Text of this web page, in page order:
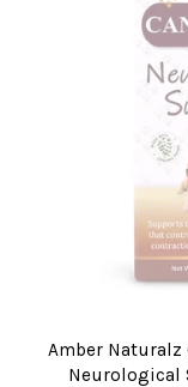
Amber Naturalz
Neurological